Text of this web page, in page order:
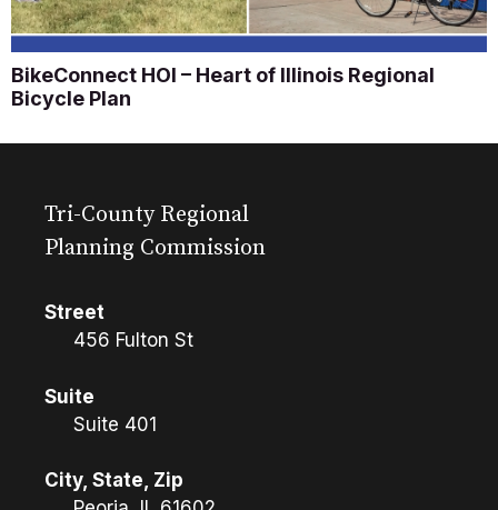
BikeConnect HOI – Heart of Illinois Regional
Bicycle Plan
Tri-County Regional
Planning Commission
Street
456 Fulton St
Suite
Suite 401
City, State, Zip